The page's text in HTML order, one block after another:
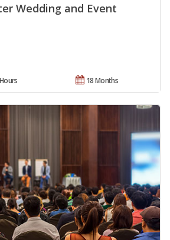
Wedding and Event
18 Months